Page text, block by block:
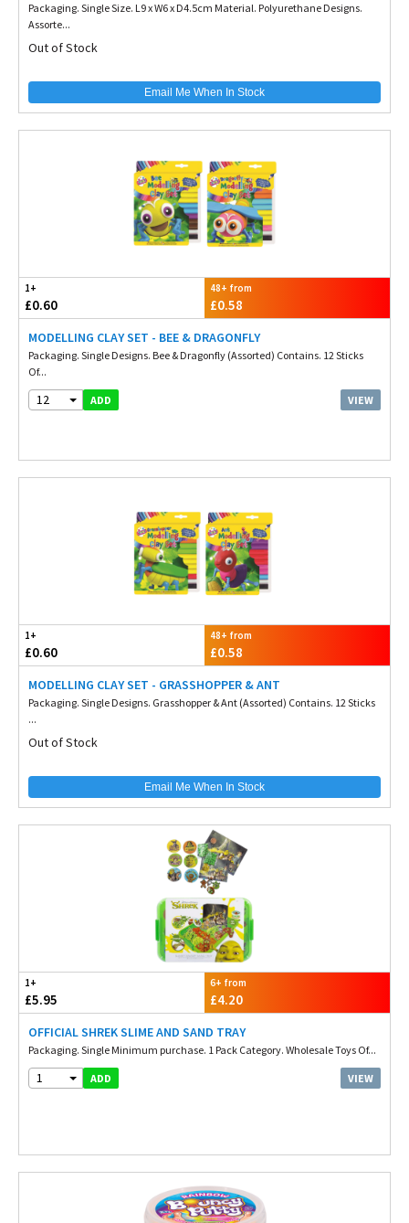
Packaging. Single Size. L9 x W6 x D4.5cm Material. Polyurethane Designs.
Assorte...
Out of Stock
Email Me When In Stock
1+
£0.60
48+ from
£0.58
MODELLING CLAY SET - BEE & DRAGONFLY
Packaging. Single Designs. Bee & Dragonfly (Assorted) Contains. 12 Sticks
Of...
12 ADD VIEW
1+
£0.60
48+ from
£0.58
MODELLING CLAY SET - GRASSHOPPER & ANT
Packaging. Single Designs. Grasshopper & Ant (Assorted) Contains. 12 Sticks
...
Out of Stock
Email Me When In Stock
1+
£5.95
6+ from
£4.20
OFFICIAL SHREK SLIME AND SAND TRAY
Packaging. Single Minimum purchase. 1 Pack Category. Wholesale Toys Of...
1 ADD VIEW